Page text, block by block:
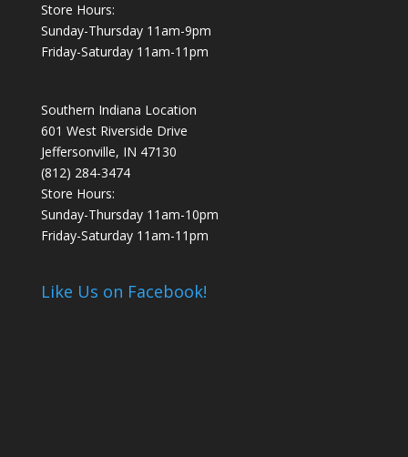
Store Hours:
Sunday-Thursday 11am-9pm
Friday-Saturday 11am-11pm
Southern Indiana Location
601 West Riverside Drive
Jeffersonville, IN 47130
(812) 284-3474
Store Hours:
Sunday-Thursday 11am-10pm
Friday-Saturday 11am-11pm
Like Us on Facebook!